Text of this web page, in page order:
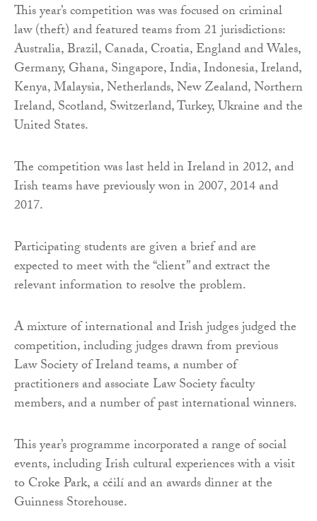
This year’s competition was was focused on criminal
law (theft) and featured teams from 21 jurisdictions:
Australia, Brazil, Canada, Croatia, England and Wales,
Germany, Ghana, Singapore, India, Indonesia, Ireland,
Kenya, Malaysia, Netherlands, New Zealand, Northern
Ireland, Scotland, Switzerland, Turkey, Ukraine and the
United States.
The competition was last held in Ireland in 2012, and
Irish teams have previously won in 2007, 2014 and
2017.
Participating students are given a brief and are
expected to meet with the “client” and extract the
relevant information to resolve the problem.
A mixture of international and Irish judges judged the
competition, including judges drawn from previous
Law Society of Ireland teams, a number of
practitioners and associate Law Society faculty
members, and a number of past international winners.
This year’s programme incorporated a range of social
events, including Irish cultural experiences with a visit
to Croke Park, a céilí and an awards dinner at the
Guinness Storehouse.